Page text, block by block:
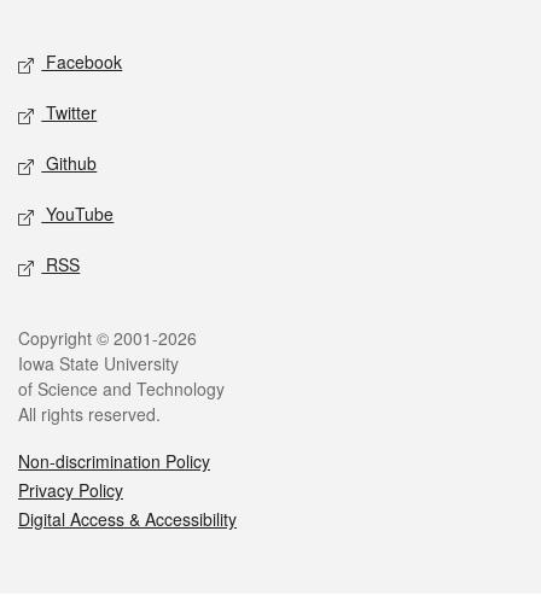
Social media
Facebook
Twitter
Github
YouTube
RSS
Legal
Copyright © 2001-2026
Iowa State University
of Science and Technology
All rights reserved.
Non-discrimination Policy
Privacy Policy
Digital Access & Accessibility